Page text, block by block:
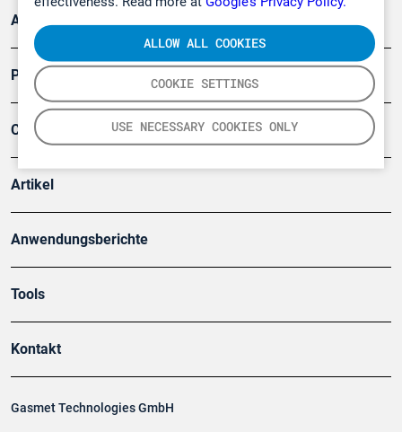
COOKIE SETTINGS
USE NECESSARY COOKIES ONLY
ALLOW ALL COOKIES
Gasmet Technologies GmbH
Arbeitsschutz und Gefahrenabwehr
Produkte
Company
Artikel
Anwendungsberichte
Tools
Kontakt